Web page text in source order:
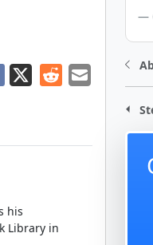
his
Library in